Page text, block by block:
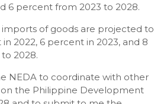
6 percent from 2023 to 2028.
of goods are projected to
2022, 6 percent in 2023, and 8
2028.
NEDA to coordinate with other
the Philippine Development